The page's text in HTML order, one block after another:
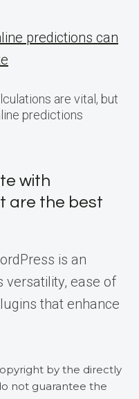
predictions can
are vital, but
predictions
with
are the best
is an
versatility, ease of
that enhance
by the directly
not guarantee the